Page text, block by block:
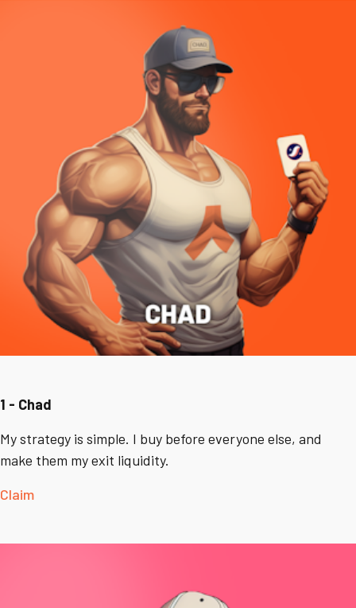
1 - Chad
My strategy is simple. I buy before everyone else, and
make them my exit liquidity.
Claim